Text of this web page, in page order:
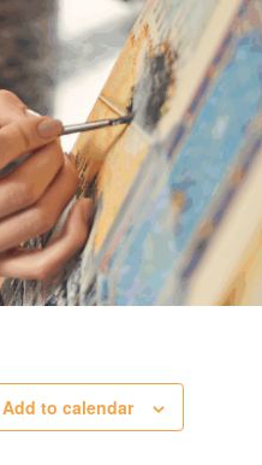
Add to calendar